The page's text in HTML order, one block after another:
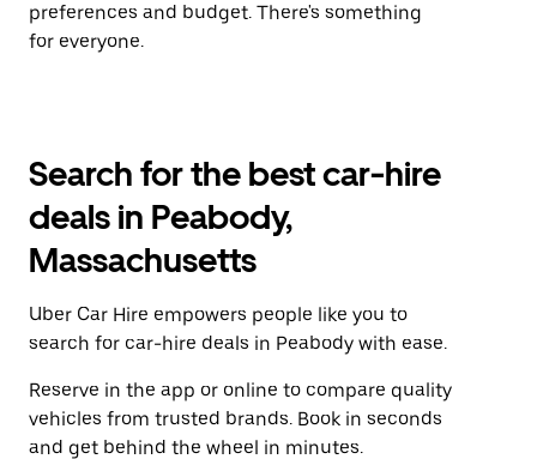
preferences and budget. There's something
for everyone.
Search for the best car-hire
deals in Peabody,
Massachusetts
Uber Car Hire empowers people like you to
search for car-hire deals in Peabody with ease.
Reserve in the app or online to compare quality
vehicles from trusted brands. Book in seconds
and get behind the wheel in minutes.